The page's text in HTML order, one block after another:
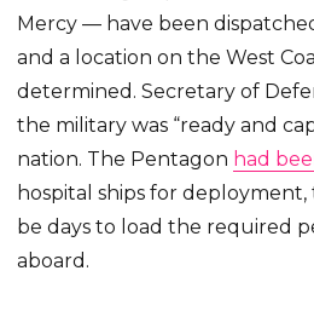
Mercy — have been
and a location on the West
determined. Secretary of
the military was “ready and
nation. The Pentagon had
hospital ships for
be days to load the required
aboard.